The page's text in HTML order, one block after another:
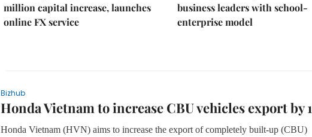
million capital increase, launches
online FX service
business leaders with school-
enterprise model
Bizhub
Honda Vietnam to increase CBU vehicles export by
Honda Vietnam (HVN) aims to increase the export of completely built-up (CBU)